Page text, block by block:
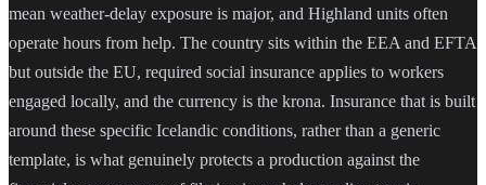
mean weather-delay exposure is major, and Highland units often
operate hours from help. The country sits within the EEA and EFTA
but outside the EU, required social insurance applies to workers
engaged locally, and the currency is the krona. Insurance that is built
around these specific Icelandic conditions, rather than a generic
template, is what genuinely protects a production against the